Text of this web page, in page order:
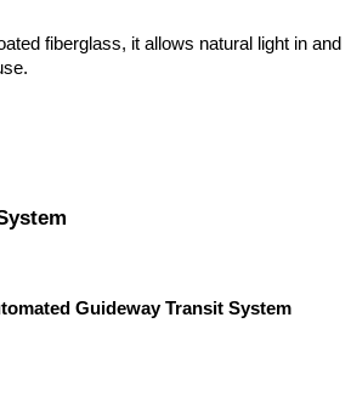
fiberglass, it allows natural light in and
Guideway Transit System